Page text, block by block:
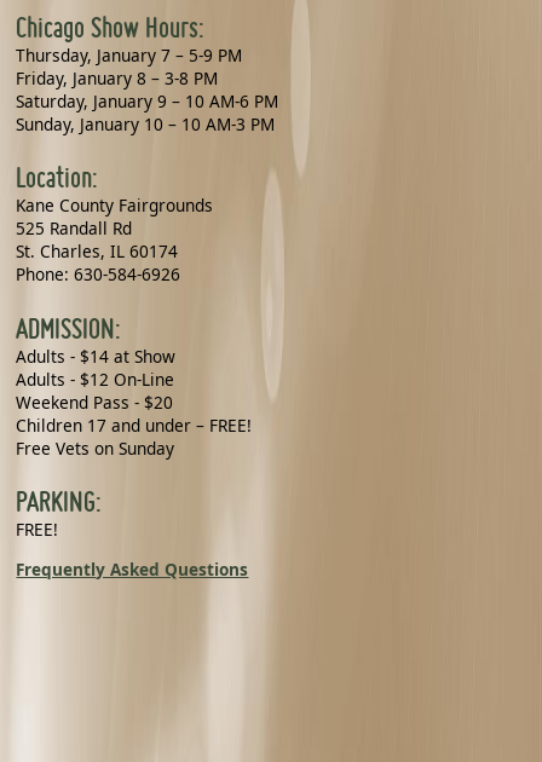
Chicago Show Hours:
Thursday, January 7 – 5-9 PM
Friday, January 8 – 3-8 PM
Saturday, January 9 – 10 AM-6 PM
Sunday, January 10 – 10 AM-3 PM
Location:
Kane County Fairgrounds
525 Randall Rd
St. Charles, IL 60174
Phone: 630-584-6926
ADMISSION:
Adults - $14 at Show
Adults - $12 On-Line
Weekend Pass - $20
Children 17 and under – FREE!
Free Vets on Sunday
PARKING:
FREE!
Frequently Asked Questions